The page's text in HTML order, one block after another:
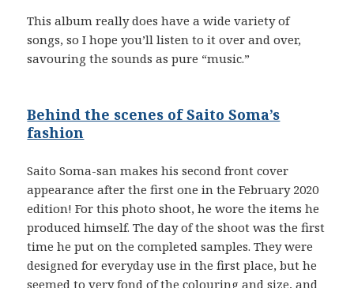
This album really does have a wide variety of
songs, so I hope you’ll listen to it over and over,
savouring the sounds as pure “music.”
Behind the scenes of Saito Soma’s
fashion
Saito Soma-san makes his second front cover
appearance after the first one in the February 2020
edition! For this photo shoot, he wore the items he
produced himself. The day of the shoot was the first
time he put on the completed samples. They were
designed for everyday use in the first place, but he
seemed to very fond of the colouring and size, and